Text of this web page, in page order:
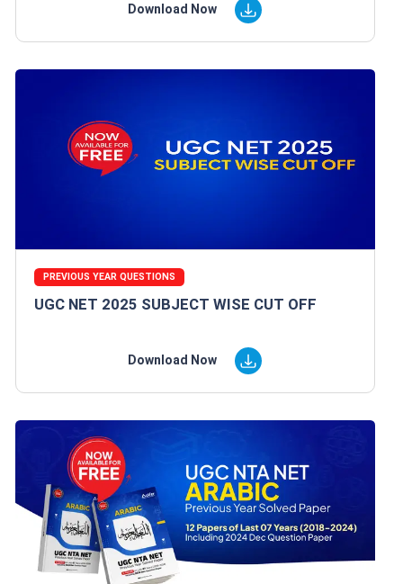
Download Now
PREVIOUS YEAR QUESTIONS
UGC NET 2025 SUBJECT WISE CUT OFF
Download Now